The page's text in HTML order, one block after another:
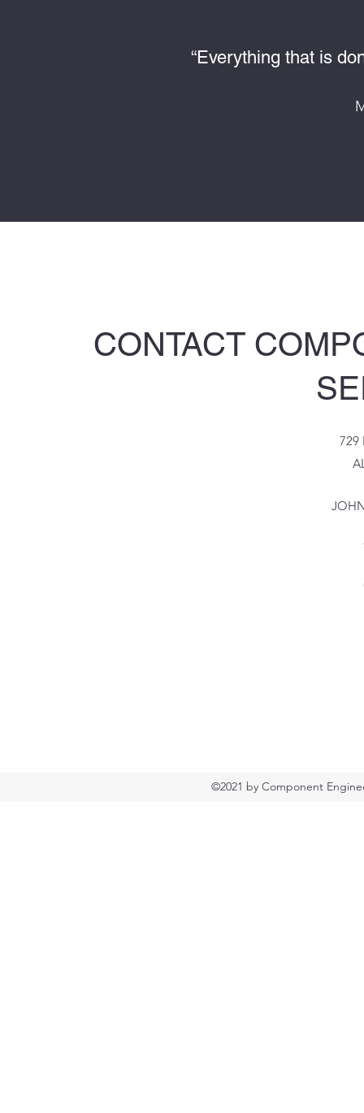
“Everything that is
CONTACT
729
©2021 by Component